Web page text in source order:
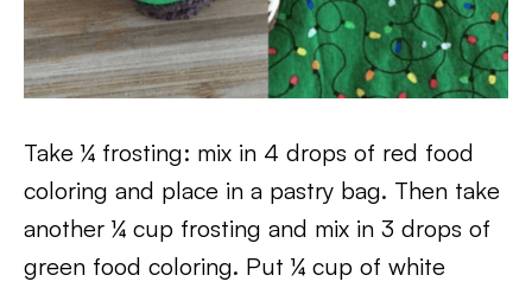
Take ¼ frosting: mix in 4 drops of red food
coloring and place in a pastry bag. Then take
another ¼ cup frosting and mix in 3 drops of
green food coloring. Put ¼ cup of white